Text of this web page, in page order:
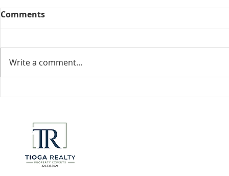
Collected View
Florida
Comments
Write a comment...